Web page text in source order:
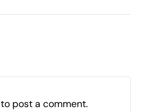
to post a comment.